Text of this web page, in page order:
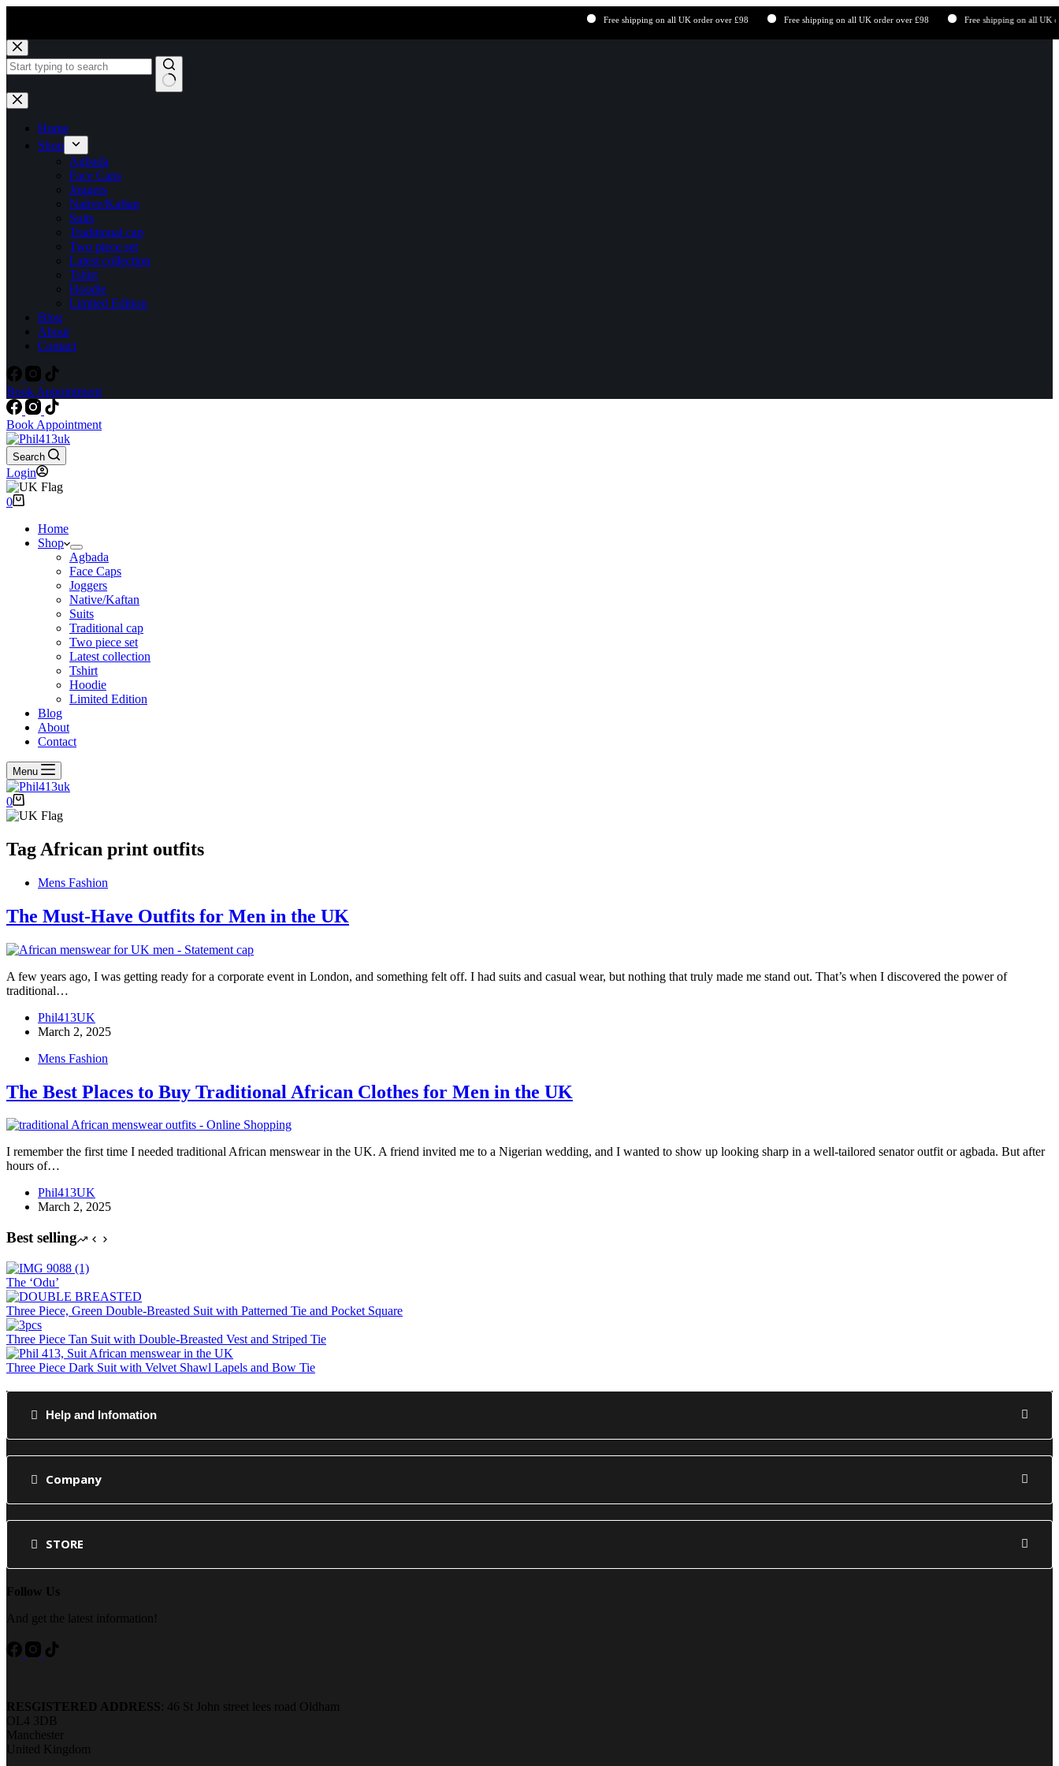
Free shipping on all UK order over £98 Free shipping on all UK order over £98 Free shipping on all UK order
Skip
to
content
No
results
Home
Shop
Agbada
Face Caps
Joggers
Native/Kaftan
Suits
Traditional cap
Two piece set
Latest collection
Tshirt
Hoodie
Limited Edition
Blog
About
Contact
Book Appointment
Book Appointment
Search
Login
Shopping
0
Home
Shop
Agbada
Face Caps
Joggers
Native/Kaftan
Suits
Traditional cap
Two piece set
Latest collection
Tshirt
Hoodie
Limited Edition
Blog
About
Contact
Menu
Shopping
cart
0
Tag African print outfits
Mens Fashion
The Must-Have Outfits for Men in the UK
A few years ago, I was getting ready for a corporate event in London, and something felt off. I had suits and casual wear, but nothing that truly made me stand out. That’s when I discovered the power of
traditional…
Phil413UK
March 2, 2025
Mens Fashion
The Best Places to Buy Traditional African Clothes for Men in the UK
I remember the first time I needed traditional African menswear in the UK. A friend invited me to a Nigerian wedding, and I wanted to show up looking sharp in a well-tailored senator outfit or agbada. But after
hours of…
Phil413UK
March 2, 2025
Best selling
The ‘Odu’
Three Piece, Green Double-Breasted Suit with Patterned Tie and Pocket Square
Three Piece Tan Suit with Double-Breasted Vest and Striped Tie
Three Piece Dark Suit with Velvet Shawl Lapels and Bow Tie
Help and Infomation
Company
STORE
Follow Us
And get the latest information!
RESGISTERED ADDRESS: 46 St John street lees road Oldham
OL4 3DB
Manchester
United Kingdom